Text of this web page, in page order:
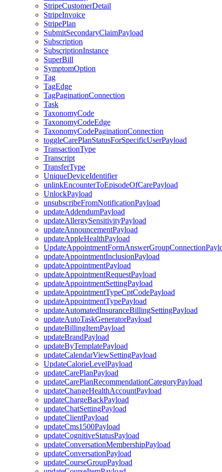
StripeCustomerDetail
StripeInvoice
StripePlan
SubmitSecondaryClaimPayload
Subscription
SubscriptionInstance
SuperBill
SymptomOption
Tag
TagEdge
TagPaginationConnection
Task
TaxonomyCode
TaxonomyCodeEdge
TaxonomyCodePaginationConnection
toggleCarePlanStatusForSpecificUserPayload
TransactionType
Transcript
TransferType
UniqueDeviceIdentifier
unlinkEncounterToEpisodeOfCarePayload
UnlockPayload
unsubscribeFromNotificationPayload
updateAddendumPayload
updateAllergySensitivityPayload
updateAnnouncementPayload
updateAppleHealthPayload
updateAppointmentInclusionPayload
updateAppointmentPayload
updateAppointmentRequestPayload
updateAppointmentSettingPayload
updateAppointmentTypeCptCodePayload
updateAppointmentTypePayload
updateAutomatedInsuranceBillingSettingPayload
updateAutoTaskGeneratorPayload
updateBillingItemPayload
updateBrandPayload
updateByTemplatePayload
updateCalendarViewSettingPayload
UpdateCalorieLevelPayload
updateCarePlanPayload
updateCarePlanRecommendationCategoryPayload
updateChangeHealthAccountPayload
updateChargeBackPayload
updateChatSettingPayload
updateClientPayload
updateCms1500Payload
updateCognitiveStatusPayload
updateConversationMembershipPayload
updateConversationPayload
updateCourseGroupPayload